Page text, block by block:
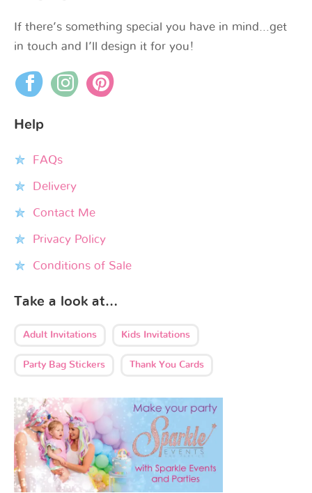
If there’s something special you have in mind…get
in touch and I’ll design it for you!
Help
FAQs
Delivery
Contact Me
Privacy Policy
Conditions of Sale
Take a look at…
Adult Invitations Kids Invitations
Party Bag Stickers Thank You Cards